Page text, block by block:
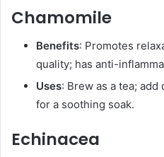
Chamomile
Benefits: Promotes
quality; has anti-
Uses: Brew as a tea;
for a soothing soak.
Echinacea